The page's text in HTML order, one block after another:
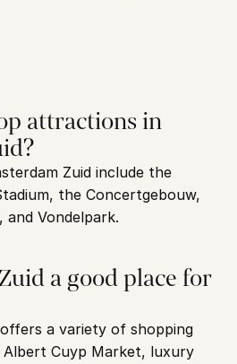
attractions in
Zuid include the
the Concertgebouw,
and Vondelpark.
a good place for
a variety of shopping
Cuyp Market, luxury